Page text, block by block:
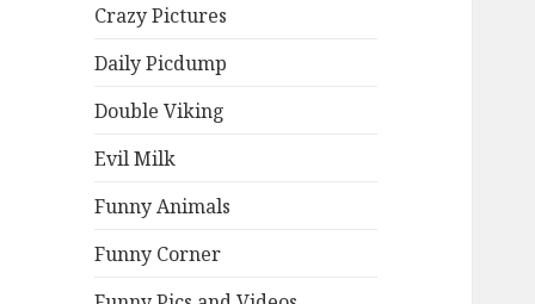
Crazy Pictures
Daily Picdump
Double Viking
Evil Milk
Funny Animals
Funny Corner